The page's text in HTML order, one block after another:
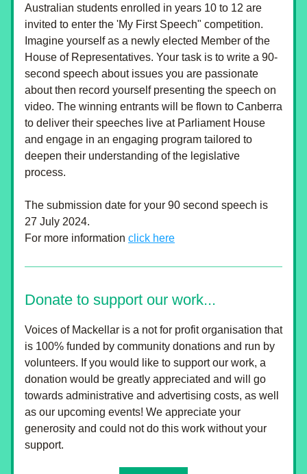
Australian students enrolled in years 10 to 12 are
Imagine yourself as a newly elected Member of the
House of Representatives. Your task is to write a 90-
second speech about issues you are passionate
about then record yourself presenting the speech on
video. The winning entrants will be flown to Canberra
to deliver their speeches live at Parliament House
and engage in an engaging program tailored to
deepen their understanding of the legislative
process.
The submission date for your 90 second speech is
27 July 2024.
For more information click here
Donate to support our work...
Voices of Mackellar is a not for profit organisation that
is 100% funded by community donations and run by
volunteers. If you would like to support our work, a
donation would be greatly appreciated and will go
towards administrative and advertising costs, as well
as our upcoming events! We appreciate your
generosity and could not do this work without your
support.